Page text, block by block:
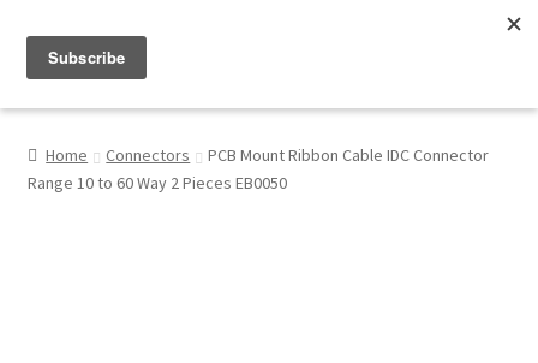
My Account
Home Connectors
PCB Mount Ribbon Cable IDC Connector
Range 10 to 60 Way 2 Pieces EB0050